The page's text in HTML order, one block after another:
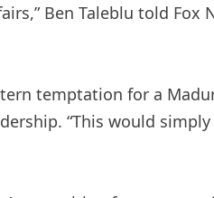
Ben Taleblu told
temptation for a
“This would